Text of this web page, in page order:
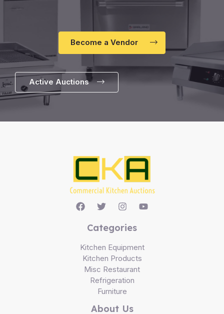
Become a Vendor
Active Auctions
Categories
Kitchen Equipment
Kitchen Products
Misc Restaurant
Refrigeration
Furniture
About Us